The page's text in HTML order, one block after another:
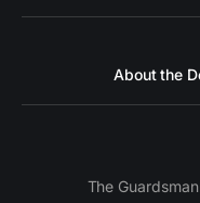
About the
The